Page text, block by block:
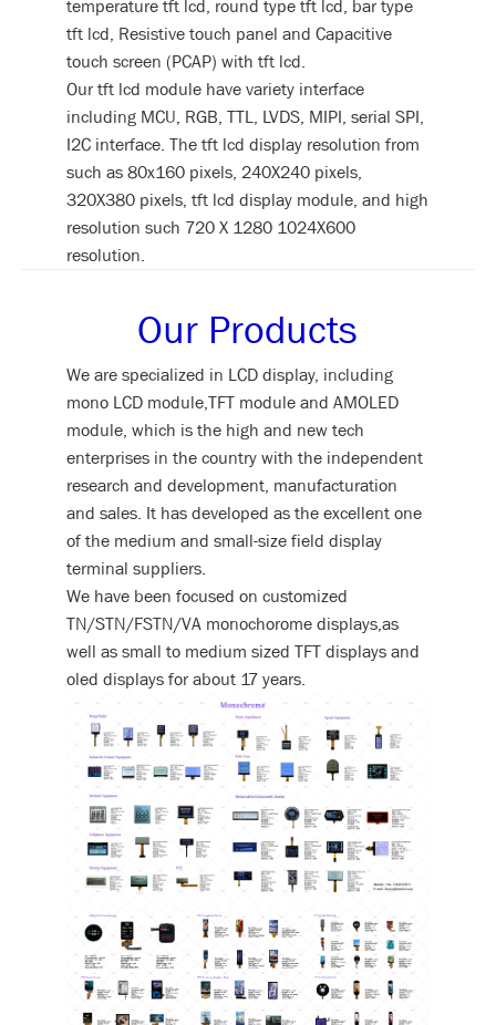
temperature tft lcd, round type tft lcd, bar type
tft lcd, Resistive touch panel and Capacitive
touch screen (PCAP) with tft lcd.
Our tft lcd module have variety interface
including MCU, RGB, TTL, LVDS, MIPI, serial SPI,
I2C interface. The tft lcd display resolution from
such as 80x160 pixels, 240X240 pixels,
320X380 pixels, tft lcd display module, and high
resolution such 720 X 1280 1024X600
resolution.
Our Products
We are specialized in LCD display, including
mono LCD module,TFT module and AMOLED
module, which is the high and new tech
enterprises in the country with the independent
research and development, manufacturation
and sales. It has developed as the excellent one
of the medium and small-size field display
terminal suppliers.
We have been focused on customized
TN/STN/FSTN/VA monochorome displays,as
well as small to medium sized TFT displays and
oled displays for about 17 years.